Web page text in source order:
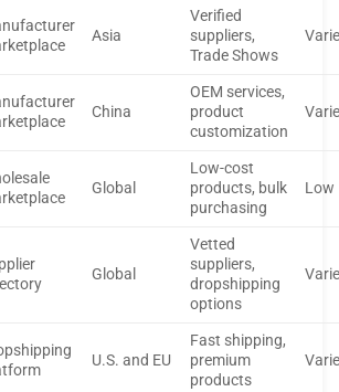
Asia
Verified
suppliers,
Trade Shows
China
OEM services,
product
customization
Global
Low-cost
products, bulk
purchasing
Low
Global
Vetted
suppliers,
dropshipping
options
U.S. and EU
Fast shipping,
premium
products